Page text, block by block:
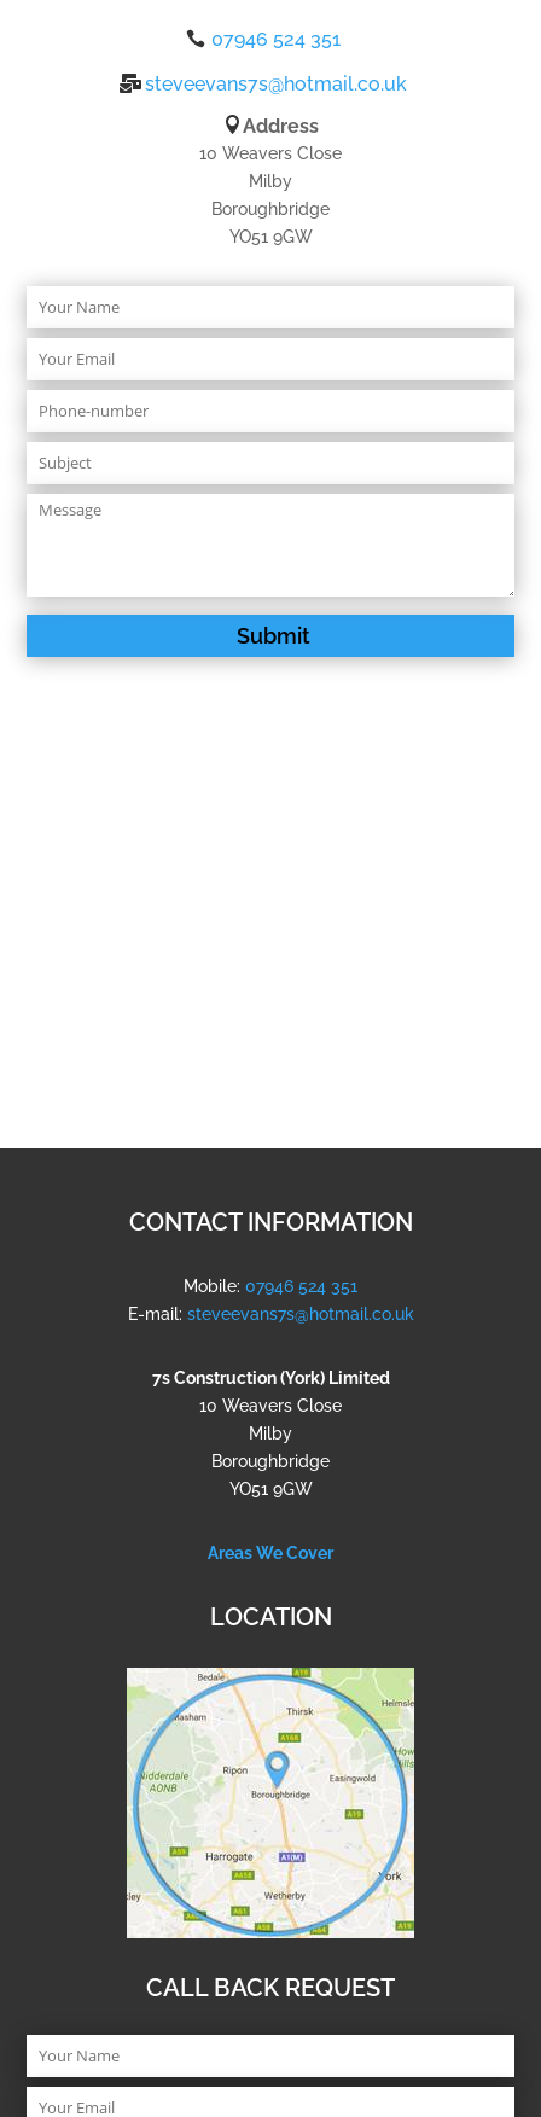
07946 524 351
steveevans7s@hotmail.co.uk
Address
10 Weavers Close
Milby
Boroughbridge
YO51 9GW
CONTACT INFORMATION
Mobile: 07946 524 351
E-mail: steveevans7s@hotmail.co.uk
7s Construction (York) Limited
10 Weavers Close
Milby
Boroughbridge
YO51 9GW
Areas We Cover
LOCATION
CALL BACK REQUEST